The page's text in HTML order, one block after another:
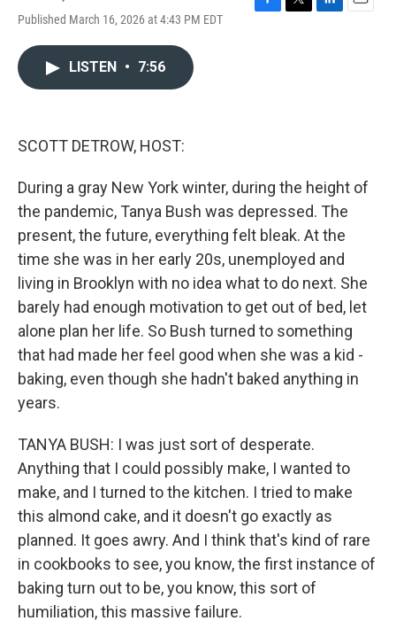
Published March 16, 2026 at 4:43 PM EDT
LISTEN • 7:56
SCOTT DETROW, HOST:
During a gray New York winter, during the height of
the pandemic, Tanya Bush was depressed. The
present, the future, everything felt bleak. At the
time she was in her early 20s, unemployed and
living in Brooklyn with no idea what to do next. She
barely had enough motivation to get out of bed, let
alone plan her life. So Bush turned to something
that had made her feel good when she was a kid -
baking, even though she hadn't baked anything in
years.
TANYA BUSH: I was just sort of desperate.
Anything that I could possibly make, I wanted to
make, and I turned to the kitchen. I tried to make
this almond cake, and it doesn't go exactly as
planned. It goes awry. And I think that's kind of rare
in cookbooks to see, you know, the first instance of
baking turn out to be, you know, this sort of
humiliation, this massive failure.